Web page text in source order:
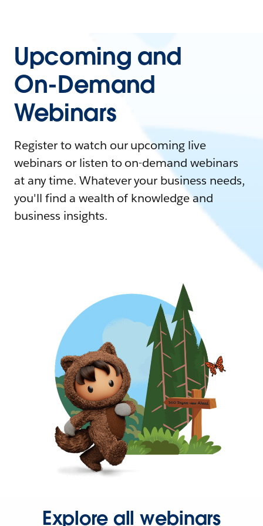
Upcoming and
On-Demand
Webinars
Register to watch our upcoming live
webinars or listen to on-demand webinars
at any time. Whatever your business needs,
you'll find a wealth of knowledge and
business insights.
Explore all webinars